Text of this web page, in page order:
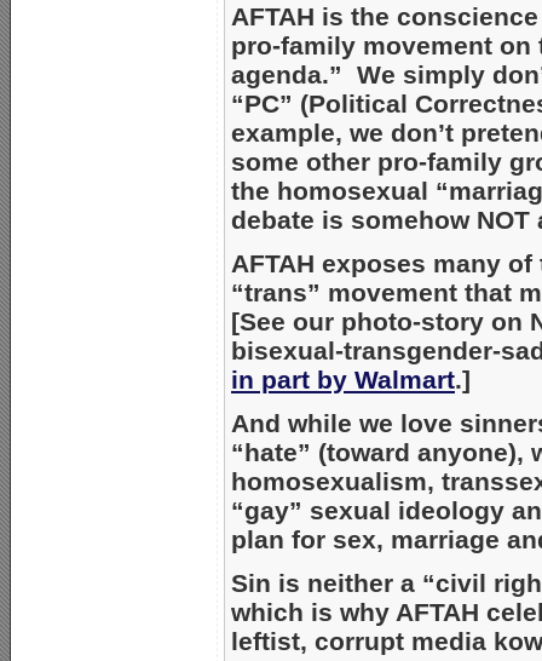
AFTAH is the
pro-family movement on
agenda.” We simply
“PC” (Political
example, we don’t
some other pro-family
the homosexual
debate is somehow
AFTAH exposes many
“trans” movement that
[See our photo-story on
bisexual-transgender-
in part by Walmart.]
And while we love
“hate” (toward anyone),
homosexualism,
“gay” sexual ideology
plan for sex, marriage
Sin is neither a “civil
which is why AFTAH
leftist, corrupt media